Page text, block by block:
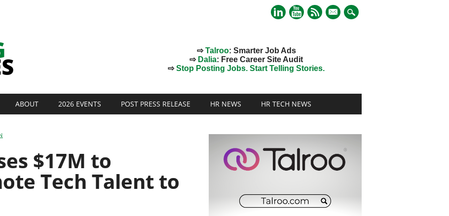
mail
⇨Talroo: Smarter Job Ads
⇨ Dalia: Free Career Site Audit
⇨Stop Posting Jobs. Start Telling Stories.
ABOUT 2026 EVENTS POST PRESS RELEASE HR NEWS HR TECH NEWS
$17M to
Tech Talent to